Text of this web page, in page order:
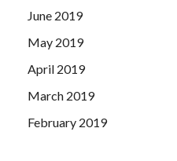
June 2019
May 2019
April 2019
March 2019
February 2019